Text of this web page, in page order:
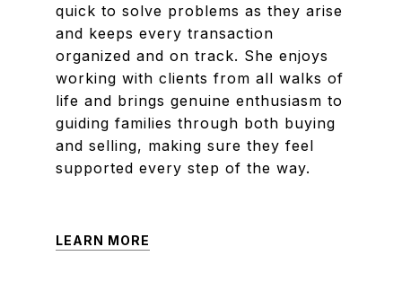
quick to solve problems as they arise
and keeps every transaction
organized and on track. She enjoys
working with clients from all walks of
life and brings genuine enthusiasm to
guiding families through both buying
and selling, making sure they feel
supported every step of the way.
LEARN MORE